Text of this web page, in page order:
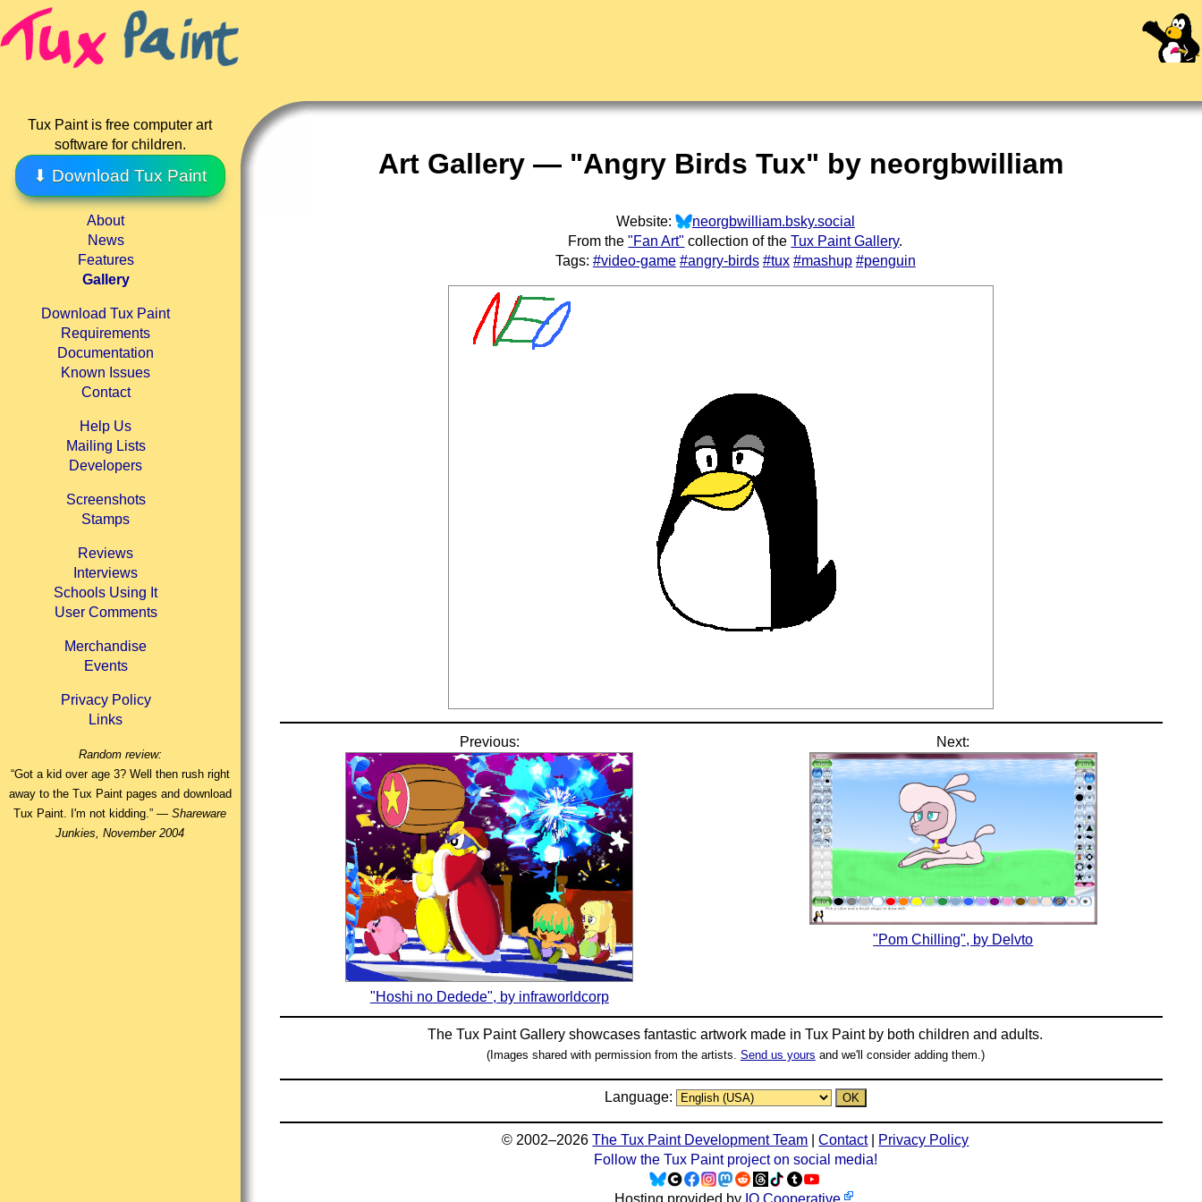
Tux Paint is free computer art
software for children.
⬇ Download Tux Paint
About
News
Features
Gallery
Download Tux Paint
Requirements
Documentation
Known Issues
Contact
Help Us
Mailing Lists
Developers
Screenshots
Stamps
Reviews
Interviews
Schools Using It
User Comments
Merchandise
Events
Privacy Policy
Links
Random review:
“Got a kid over age 3? Well then rush right
away to the Tux Paint pages and download
Tux Paint. I'm not kidding.” —Shareware
Junkies, November 2004
Art Gallery — "Angry Birds Tux" by neorgbwilliam
Website:
neorgbwilliam.bsky.social
From the"Fan Art" collection of theTux Paint Gallery.
Tags: #video-game #angry-birds #tux #mashup #penguin
Previous:
"Hoshi no Dedede", by infraworldcorp
Next:
"Pom Chilling", by Delvto
The Tux Paint Gallery showcases fantastic artwork made inTux Paintby both children and adults.
(Images shared with permission from the artists. Send us yours and we'll consider adding them.)
Language:
© 2002–2026The Tux Paint Development Team |Contact| Privacy Policy
Follow the Tux Paint project on social media!
Hosting provided by IO Cooperative .